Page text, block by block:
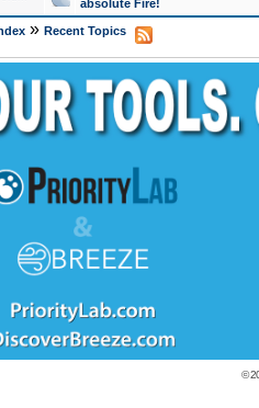
absolute Fire!
» Recent Topics
©